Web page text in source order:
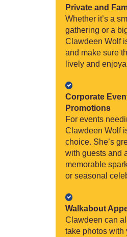
Private and
Whether it’s a
gathering or a
Clawdeen Wolf
and make sure
lively and
Corporate
Promotions
For events
Clawdeen Wolf
choice. She’s
with guests and
memorable
or seasonal
Walkabout
Clawdeen can
take photos with